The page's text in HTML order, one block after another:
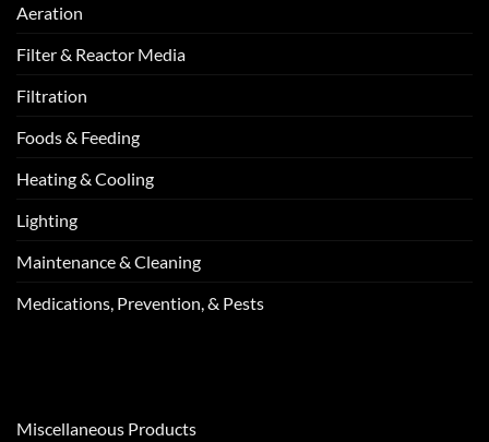
Aeration
Filter & Reactor Media
Filtration
Foods & Feeding
Heating & Cooling
Lighting
Maintenance & Cleaning
Medications, Prevention, & Pests
Miscellaneous Products